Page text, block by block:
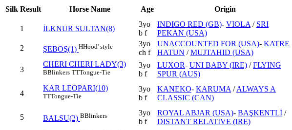
Silk Result Horse Name Age Origin
1 İLKNUR SULTAN(8)
3yo
b f
INDIGO RED (GB)- VIOLA / SRI
PEKAN (USA)
2 ŞEBOŞ(1) HHood' style
3yo
ch f
UNACCOUNTED FOR (USA)- KATRE
HATUN /MUJTAHID (USA)
3
CHERI CHERI LADY(3)
BBlinkers TTTongue-Tie
3yo
b f
LUXOR- UNI BABY (IRE) /FLYING
SPUR (AUS)
4
KAR LEOPARI(10)
TTTongue-Tie
3yo
b f
KANEKO- KARUMA /ALWAYS A
CLASSIC (CAN)
5 BALSU(2) BBlinkers
3yo
b f
ROYAL ABJAR (USA)- BAŞKENTLİ /
DISTANT RELATIVE (IRE)